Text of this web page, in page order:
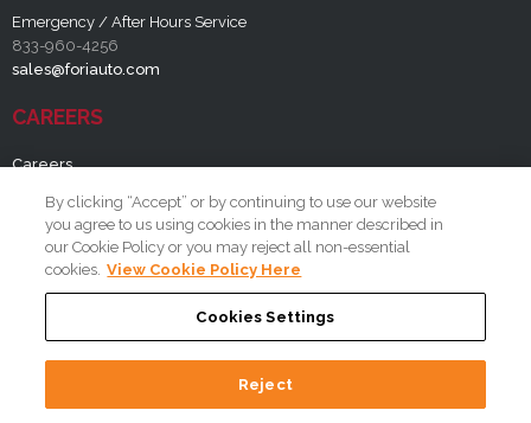
Emergency / After Hours Service
833-960-4256
sales@foriauto.com
CAREERS
Careers
RESOURCES
Copyright 2026 By Fori Automation, LLC A Lincoln Electric Company
By clicking “Accept” or by continuing to use our website
you agree to us using cookies in the manner described in
our Cookie Policy or you may reject all non-essential
cookies. View Cookie Policy Here
Cookies Settings
Reject